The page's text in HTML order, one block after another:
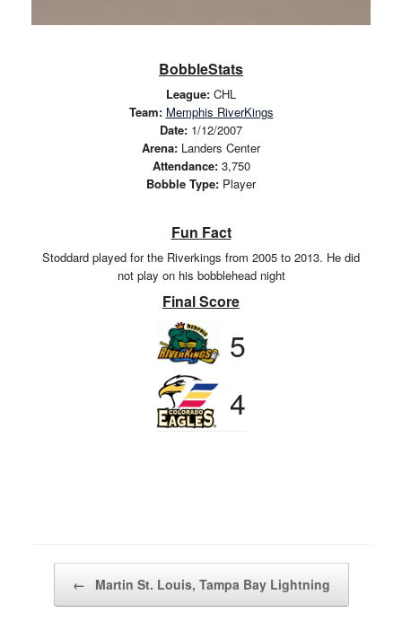
BobbleStats
League: CHL
Team: Memphis RiverKings
Date: 1/12/2007
Arena: Landers Center
Attendance:3,750
Bobble Type: Player
Fun Fact
Stoddard played for the Riverkings from 2005 to 2013. He did
not play on his bobblehead night
Final Score
5
4
← Martin St. Louis, Tampa Bay Lightning